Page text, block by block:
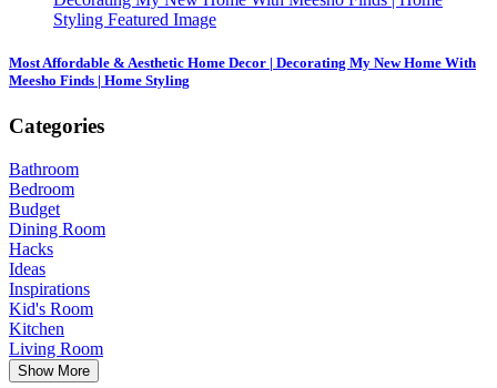
Most Affordable & Aesthetic Home Decor | Decorating My New Home With
Meesho Finds | Home Styling
Categories
Bathroom
Bedroom
Budget
Dining Room
Hacks
Ideas
Inspirations
Kid's Room
Kitchen
Living Room
Show More